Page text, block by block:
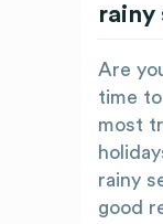
rainy
Are
time
most
rainy
good